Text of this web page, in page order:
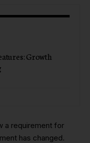
Growth
a requirement for
has changed.